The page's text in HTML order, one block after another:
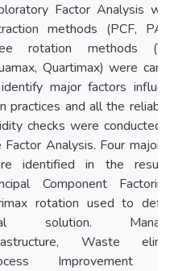
Factor Analysis
methods (PCF,
rotation methods
Quartimax) were
major factors
practices and all the
checks were conducted
Factor Analysis. Four major
identified in the
Component
rotation used to
solution.
Waste
Improvement